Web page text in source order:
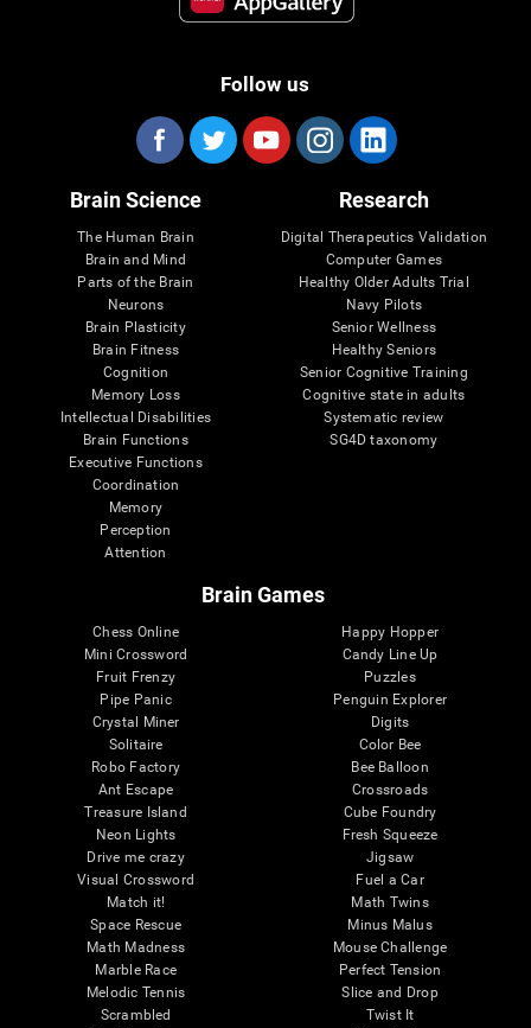
Follow us
Brain Science
The Human Brain
Brain and Mind
Parts of the Brain
Neurons
Brain Plasticity
Brain Fitness
Cognition
Memory Loss
Intellectual Disabilities
Brain Functions
Executive Functions
Coordination
Memory
Perception
Attention
Research
Digital Therapeutics Validation
Computer Games
Healthy Older Adults Trial
Navy Pilots
Senior Wellness
Healthy Seniors
Senior Cognitive Training
Cognitive state in adults
Systematic review
SG4D taxonomy
Brain Games
Chess Online
Mini Crossword
Fruit Frenzy
Pipe Panic
Crystal Miner
Solitaire
Robo Factory
Ant Escape
Treasure Island
Neon Lights
Drive me crazy
Visual Crossword
Match it!
Space Rescue
Math Madness
Marble Race
Melodic Tennis
Scrambled
Happy Hopper
Candy Line Up
Puzzles
Penguin Explorer
Digits
Color Bee
Bee Balloon
Crossroads
Cube Foundry
Fresh Squeeze
Jigsaw
Fuel a Car
Math Twins
Minus Malus
Mouse Challenge
Perfect Tension
Slice and Drop
Twist It